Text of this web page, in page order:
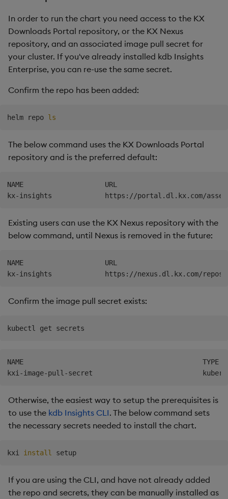
In order to run the chart you need access to the KX
Downloads Portal repository, or the KX Nexus
repository, and an associated image pull secret for
your cluster. If you've already installed kdb Insights
Enterprise, you can re-use the same secret.
Confirm the repo has been added:
helm repo ls
The below command uses the KX Downloads Portal
repository and is the preferred default:
NAME                    URL
Existing users can use the KX Nexus repository with the
below command, until Nexus is removed in the future:
NAME                    URL
Confirm the image pull secret exists:
NAME                                            TYPE
Otherwise, the easiest way to setup the prerequisites is
to use the kdb Insights CLI. The below command sets
the necessary secrets needed to install the chart.
kxi install
If you are using the CLI, and have not already added
the repo and secrets, they can be manually installed as